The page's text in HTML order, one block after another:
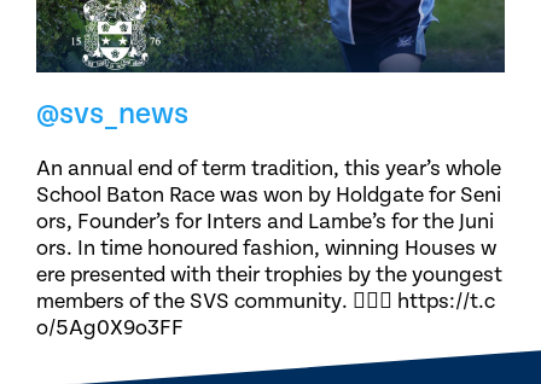
@svs_news
An annual end of term tradition, this year’s whole
School Baton Race was won by Holdgate for Seni
ors, Founder’s for Inters and Lambe’s for the Juni
ors. In time honoured fashion, winning Houses w
ere presented with their trophies by the youngest
members of the SVS community. 🏃🏽‍♀️ https://t.c
o/5Ag0X9o3FF